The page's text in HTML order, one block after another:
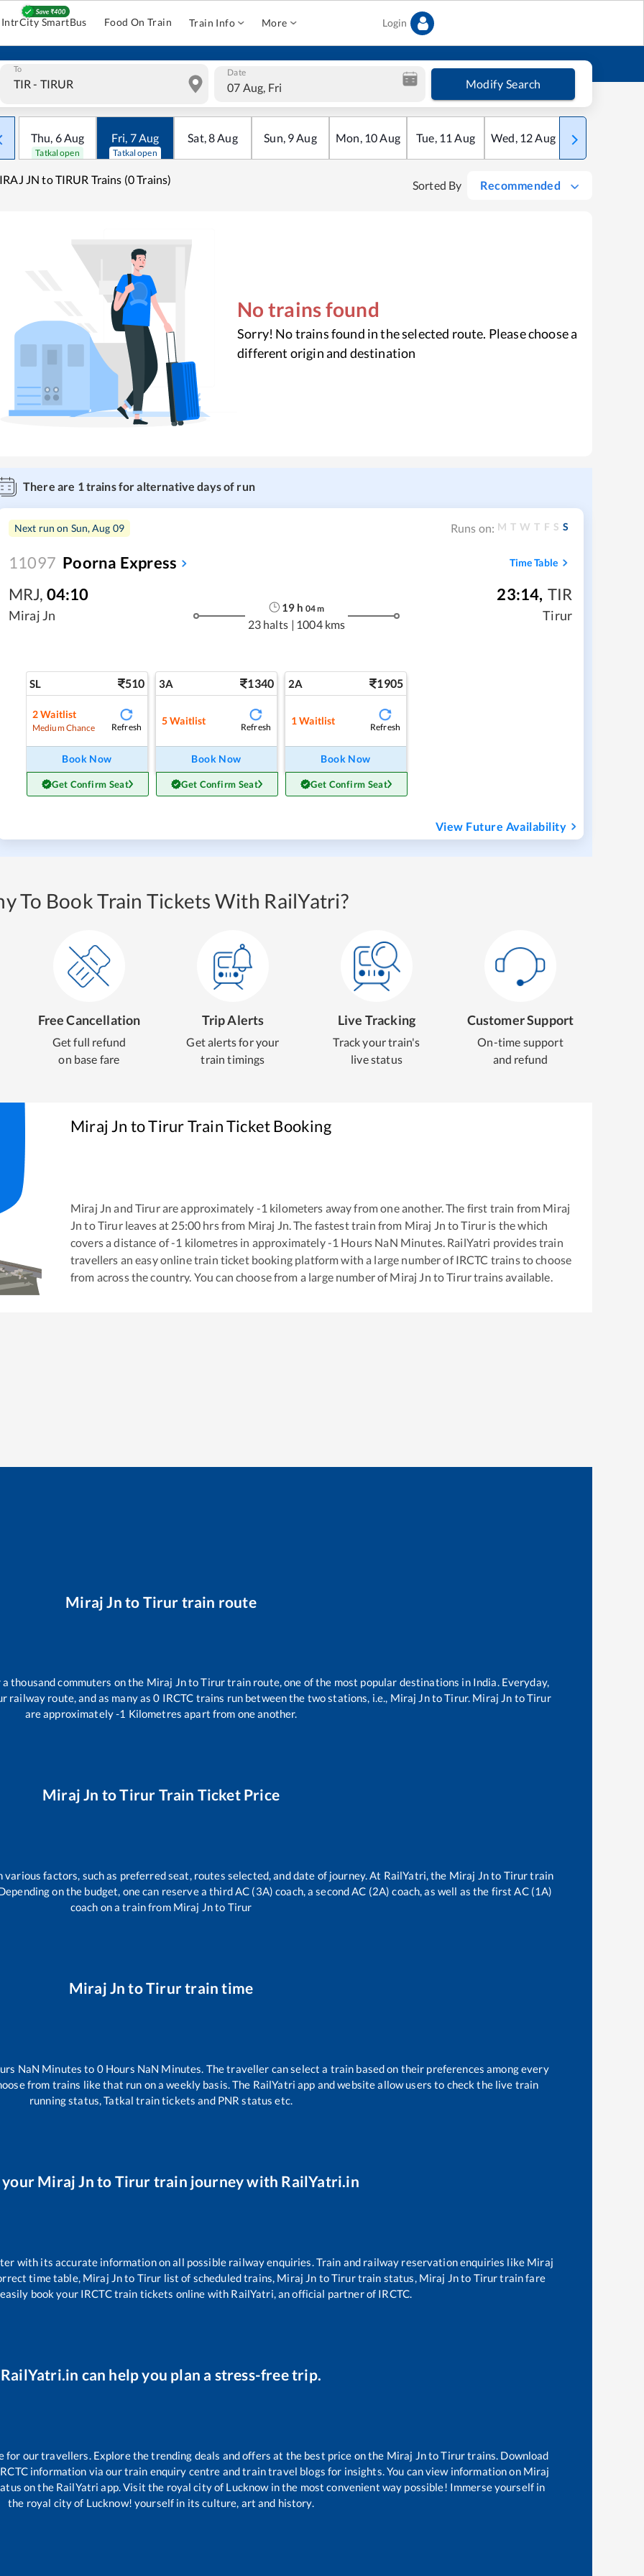
IntrCity SmartBus Food On Train Train Info More Login
To Date
07 Aug, Fri Modify Search
Thu, 6Aug
Tatkal open
Fri, 7Aug
Tatkal open
Sat,8Aug Sun, 9Aug Mon, 10Aug Tue, 11 Aug Wed, 12Aug Thu
JN to TIRUR Trains (0 Trains) Sorted By Recommended
No trains found
Sorry! No trains found in the selected route. Please choose a
different origin and destination
There are 1trains for alternative days of run
Next run on Sun, Aug 09 Runs on: M T W T F S S
11097 Poorna Express Time Table
MRJ, 04:10
Miraj Jn
19 h 04m
23 halts | 1004 kms
23:14, TIR
Tirur
SL 510
2Waitlist
Medium Chance Refresh
Book Now
Get Confirm Seat
3A 1340
5Waitlist
Refresh
Book Now
Get Confirm Seat
2A 1905
1Waitlist
Refresh
Book Now
Get Confirm Seat
View Future Availability
To Book Train Tickets With RailYatri?
Free Cancellation
Get full refund
on base fare
Trip Alerts
Get alerts for your
train timings
Live Tracking
Track your train's
live status
Customer Support
On-time support
and refund
Miraj Jn toTirurTrain Ticket Booking
Miraj Jn and Tirurare approximately -1 kilometers away from one another. The first train from Miraj
Jn toTirurleaves at 25:00 hrs from Miraj Jn. The fastest train from Miraj Jn toTirur is thewhich
covers a distance of-1 kilometres in approximately-1 Hours NaN Minutes. RailYatri provides train
travellers an easy online train ticket booking platform with a large number of IRCTC trains to choose
from across the country. You can choose from a large number ofMiraj Jn toTirurtrains available.
Miraj Jn to Tirur train route
thousand commuters on the Miraj JntoTirurtrain route, one of the most popular destinations in India. Everyday,
railway route, and as many as0 IRCTC trains run between the two stations, i.e., Miraj JntoTirur. Miraj Jn toTirur
are approximately-1 Kilometres apart from one another.
Miraj Jn toTirur Train Ticket Price
factors, such as preferred seat, routes selected, and date of journey. At RailYatri, the Miraj Jnto Tirurtrain
on the budget, one can reserve a third AC (3A) coach, a second AC (2A) coach, as well as the first AC (1A)
coach on a train from Miraj Jnto Tirur
Miraj Jn toTirurtrain time
NaN Minutes to 0Hours NaN Minutes. The traveller can select a train based on their preferences among every
from trains likethat run on a weekly basis. The RailYatri app and website allow users to check the live train
running status, Tatkal train tickets and PNR status etc.
Miraj Jn to Tirur train journey with RailYatri.in
with its accurate information on all possible railway enquiries. Train and railway reservation enquiries like Miraj
time table, Miraj Jnto Tirur list of scheduled trains, Miraj Jn toTirurtrain status, Miraj Jnto Tirurtrain fare
book your IRCTC train tickets online with RailYatri, an official partner of IRCTC.
RailYatri.in can help you plan a stress-free trip.
for our travellers. Explore the trending deals and offers at the best price on the Miraj JntoTirurtrains. Download
information via our train enquiry centre and train travel blogs for insights. You can view information on Miraj
on the RailYatri app. Visit the royal city of Lucknow in the most convenient way possible! Immerse yourself in
the royal city of Lucknow! yourself in its culture, art and history.